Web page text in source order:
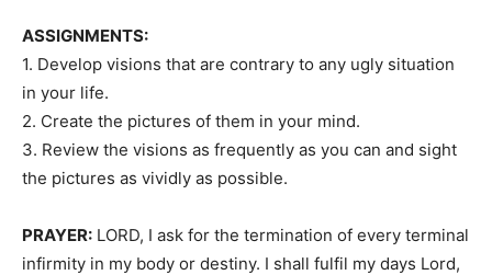
ASSIGNMENTS:
1. Develop visions that are contrary to any ugly situation
in your life.
2. Create the pictures of them in your mind.
3. Review the visions as frequently as you can and sight
the pictures as vividly as possible.
PRAYER: LORD, I ask for the termination of every terminal
infirmity in my body or destiny. I shall fulfil my days Lord,